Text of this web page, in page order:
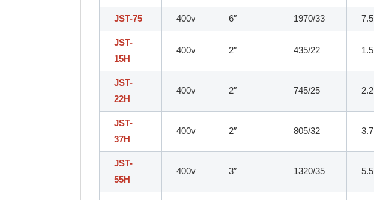
JST-75 400v 6″ 1970/33 7.5
JST-
15H
400v 2″ 435/22 1.5
JST-
22H
400v 2″ 745/25 2.2
JST-
37H
400v 2″ 805/32 3.7
JST-
55H
400v 3″ 1320/35 5.5